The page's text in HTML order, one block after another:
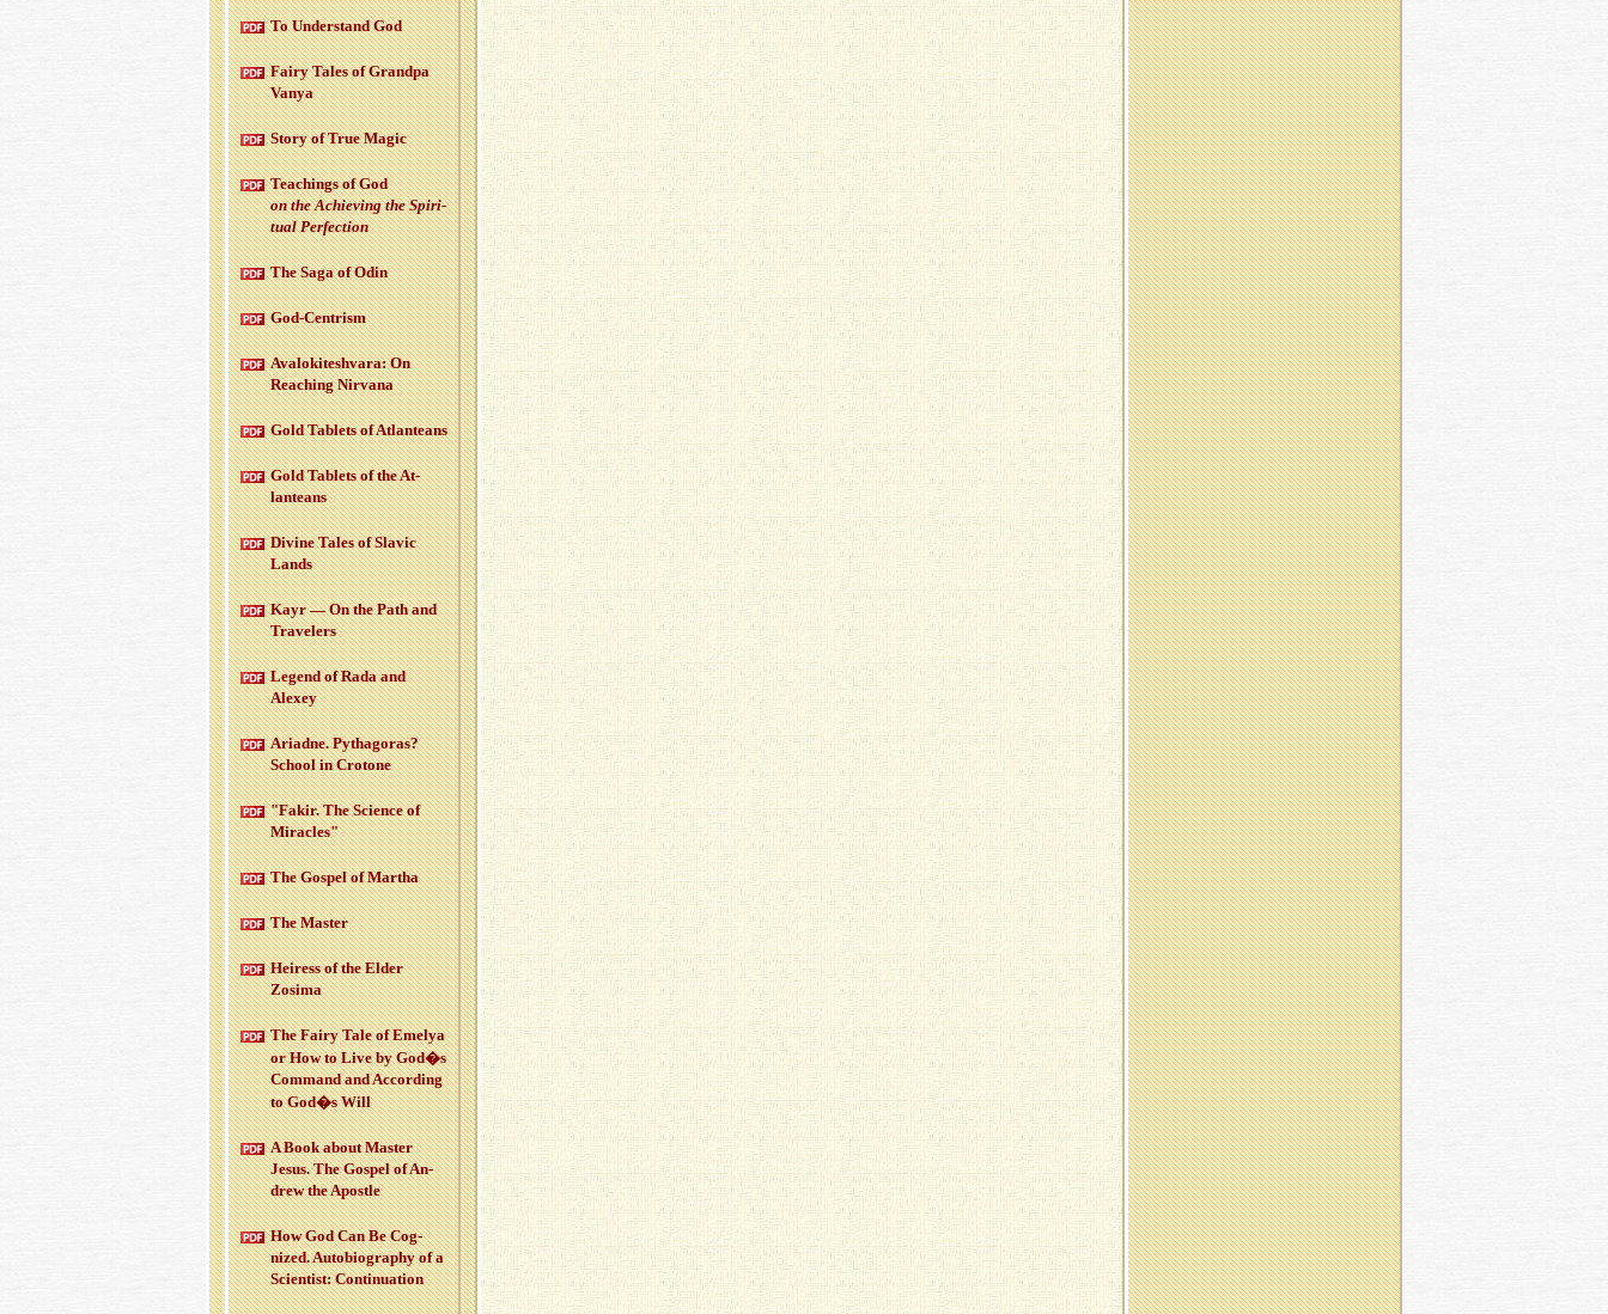
To Un­der­stand God
Fairy Tales of Grandpa
Vanya
Story of True Magic
Teach­ings of God
on the Achiev­ing the Spir­i­
tual Per­fec­tion
The Saga of Odin
God-Cen­trism
Aval­okitesh­vara: On
Reach­ing Nir­vana
Gold Tablets of At­lanteans
Gold Tablets of the At­
lanteans
Di­vine Tales of Slavic
Lands
Kayr — On the Path and
Trav­el­ers
Leg­end of Rada and
Alexey
Ari­adne. Pythago­ras?
School in Cro­tone
"Fakir. The Sci­ence of
Mir­a­cles"
The Gospel of Martha
The Mas­ter
Heiress of the Elder
Zosima
The Fairy Tale of Emelya
or How to Live by God�s
Com­mand and Ac­cord­ing
to God�s Will
A Book about Mas­ter
Jesus. The Gospel of An­
drew the Apos­tle
How God Can Be Cog­
nized. Au­to­bi­og­ra­phy of a
Sci­en­tist: Con­tin­u­a­tion